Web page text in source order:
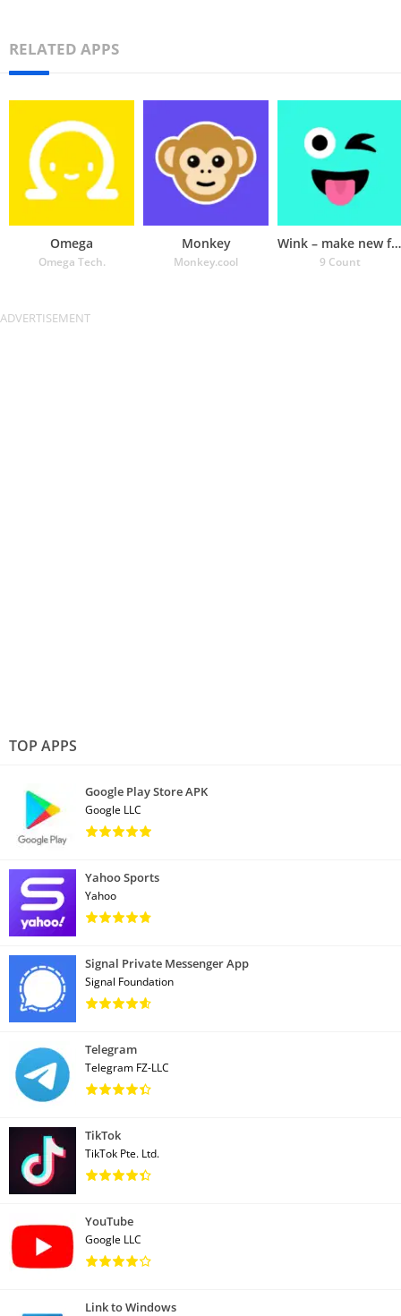
RELATED APPS
Omega
Omega Tech.
Monkey
Monkey.cool
Wink – make new friends
9 Count
TOP APPS
Google Play Store APK
Google LLC
Yahoo Sports
Yahoo
Signal Private Messenger App
Signal Foundation
Telegram
Telegram FZ-LLC
TikTok
TikTok Pte. Ltd.
YouTube
Google LLC
Link to Windows